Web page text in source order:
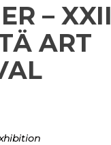
– XXII
ART